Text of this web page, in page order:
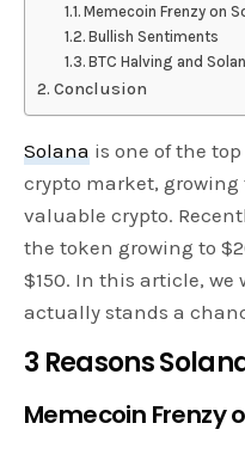
Memecoin Frenzy on
Bullish Sentiments
BTC Halving and
Conclusion
Solana is one of the
crypto market,
valuable crypto.
the token growing to
$150. In this article, we
actually stands a
3 Reasons
Memecoin Frenzy